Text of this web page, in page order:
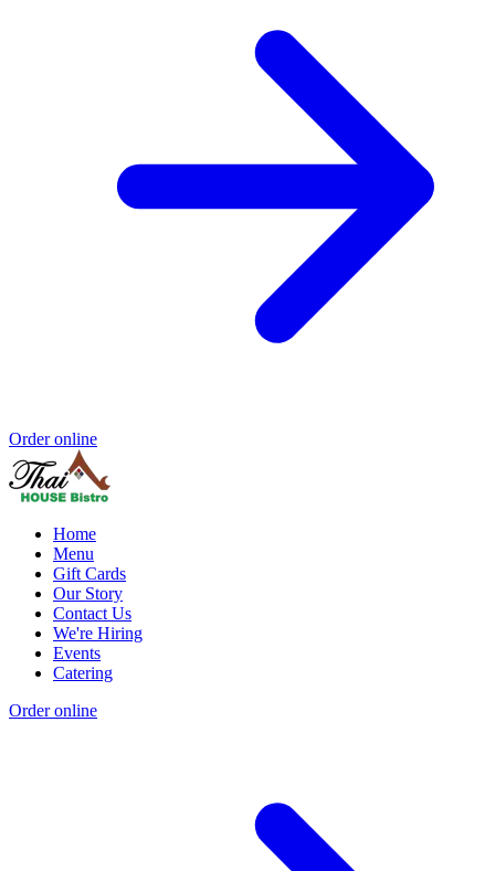
Order online
Home
Menu
Gift Cards
Our Story
Contact Us
We're Hiring
Events
Catering
Order online